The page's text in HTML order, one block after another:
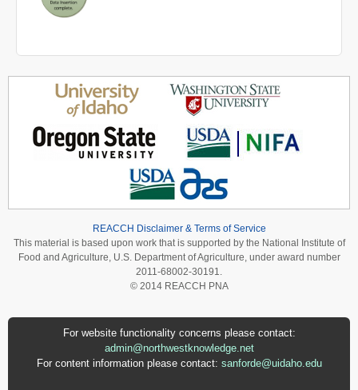
REACCH Disclaimer & Terms of Service
This material is based upon work that is supported by the National Institute of
Food and Agriculture, U.S. Department of Agriculture, under award number
2011-68002-30191.
© 2014 REACCH PNA
For website functionality concerns please contact:
admin@northwestknowledge.net
For content information please contact: sanforde@uidaho.edu